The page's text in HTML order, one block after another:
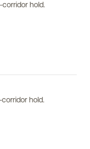
hold.
hold.